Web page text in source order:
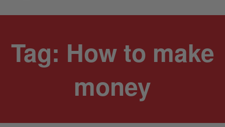
Tag: How to make
money